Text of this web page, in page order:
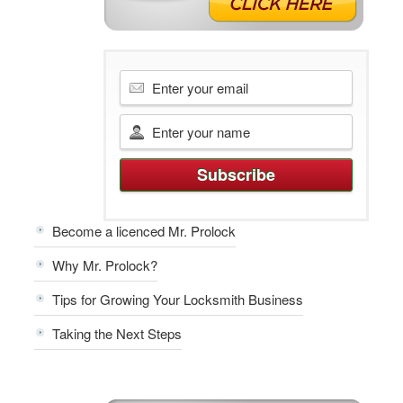
Become a licenced Mr. Prolock
Why Mr. Prolock?
Tips for Growing Your Locksmith Business
Taking the Next Steps